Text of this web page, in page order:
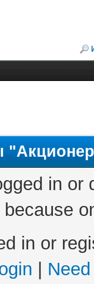
in
in or